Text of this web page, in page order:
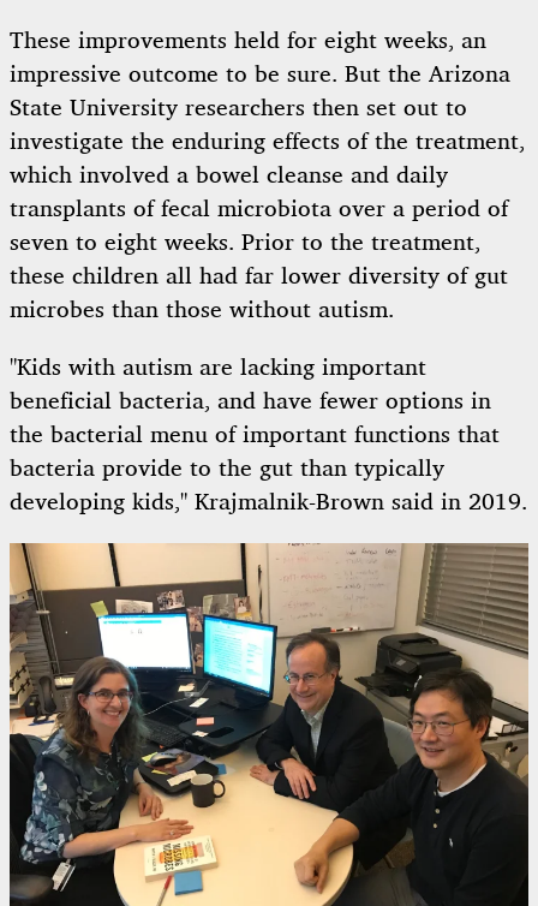
These improvements held for eight weeks, an
impressive outcome to be sure. But the Arizona
State University researchers then set out to
investigate the enduring effects of the treatment,
which involved a bowel cleanse and daily
transplants of fecal microbiota over a period of
seven to eight weeks. Prior to the treatment,
these children all had far lower diversity of gut
microbes than those without autism.
"Kids with autism are lacking important
beneficial bacteria, and have fewer options in
the bacterial menu of important functions that
bacteria provide to the gut than typically
developing kids," Krajmalnik-Brown said in 2019.